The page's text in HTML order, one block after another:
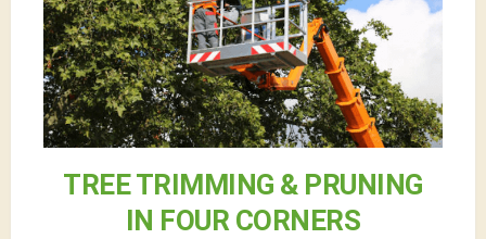
TREE TRIMMING & PRUNING
IN FOUR CORNERS